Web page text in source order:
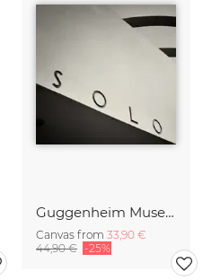
Guggenheim Museum New York, No.3
Canvas from 33,90 €
44,90 € -25%